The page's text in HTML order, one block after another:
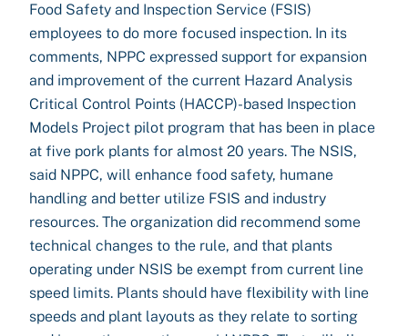
Food Safety and Inspection Service (FSIS)
employees to do more focused inspection. In its
comments, NPPC expressed support for expansion
and improvement of the current Hazard Analysis
Critical Control Points (HACCP)-based Inspection
Models Project pilot program that has been in place
at five pork plants for almost 20 years. The NSIS,
said NPPC, will enhance food safety, humane
handling and better utilize FSIS and industry
resources. The organization did recommend some
technical changes to the rule, and that plants
operating under NSIS be exempt from current line
speed limits. Plants should have flexibility with line
speeds and plant layouts as they relate to sorting